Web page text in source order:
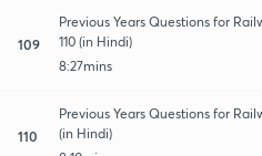
109
Previous Years Questions for
110 (in Hindi)
8:27mins
110
Previous Years Questions for
(in Hindi)